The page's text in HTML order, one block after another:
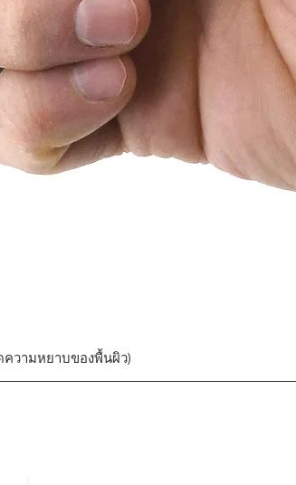
ความหยาบของพื้นผิว)